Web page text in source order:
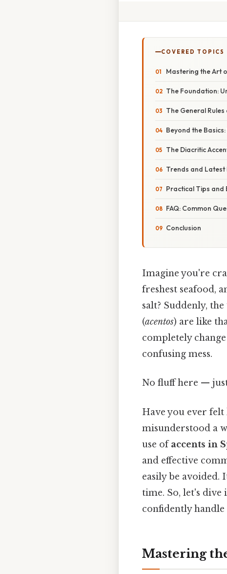
COVERED TOPICS
Mastering the Art
The Foundation:
The General
Beyond the
The Diacritic
Trends and
Practical Tips and
FAQ: Common
Conclusion
Imagine you're
freshest seafood,
salt? Suddenly,
(acentos) are like
completely
confusing mess.
No fluff here —
Have you ever
misunderstood a
use ofaccents in
and effective
easily be avoided.
time. So, let's
confidently handle
Mastering